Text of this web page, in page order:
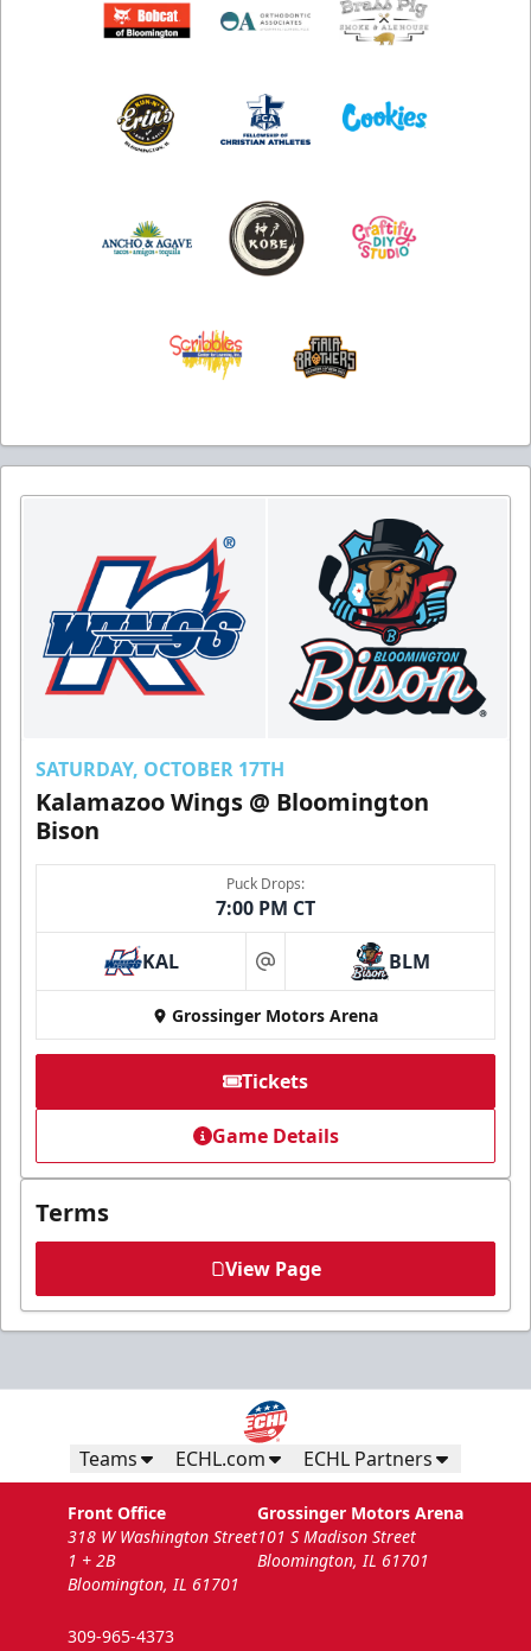
SATURDAY, OCTOBER 17TH
Kalamazoo Wings @ Bloomington
Bison
Puck Drops:
7:00 PM CT
KAL at BLM
Grossinger Motors Arena
Tickets
Game Details
Terms
View Page
Teams ECHL.com ECHL Partners
Front Office
318 W Washington Street
1 + 2B
Bloomington, IL 61701
309-965-4373
Grossinger Motors Arena
101 S Madison Street
Bloomington, IL 61701